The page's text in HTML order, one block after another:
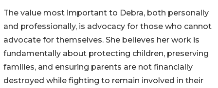
The value most important to Debra, both personally
and professionally, is advocacy for those who cannot
advocate for themselves. She believes her work is
fundamentally about protecting children, preserving
families, and ensuring parents are not financially
destroyed while fighting to remain involved in their